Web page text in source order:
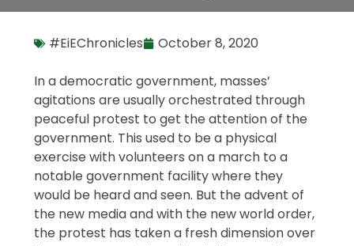
#EiEChronicles October 8, 2020
In a democratic government, masses’
agitations are usually orchestrated through
peaceful protest to get the attention of the
government. This used to be a physical
exercise with volunteers on a march to a
notable government facility where they
would be heard and seen. But the advent of
the new media and with the new world order,
the protest has taken a fresh dimension over